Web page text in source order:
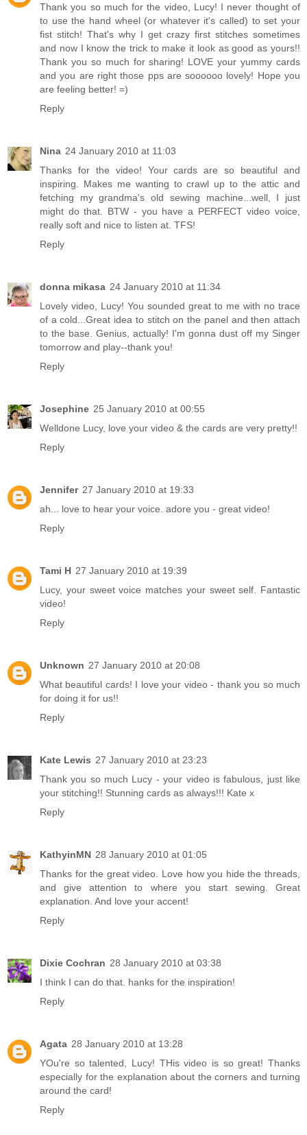
Thank you so much for the video, Lucy! I never thought of
to use the hand wheel (or whatever it's called) to set your
fist stitch! That's why I get crazy first stitches sometimes
and now I know the trick to make it look as good as yours!!
Thank you so much for sharing! LOVE your yummy cards
and you are right those pps are soooooo lovely! Hope you
are feeling better! =)
Reply
Nina 24 January 2010 at 11:03
Thanks for the video! Your cards are so beautiful and
inspiring. Makes me wanting to crawl up to the attic and
fetching my grandma's old sewing machine...well, I just
might do that. BTW - you have a PERFECT video voice,
really soft and nice to listen at. TFS!
Reply
donna mikasa 24 January 2010 at 11:34
Lovely video, Lucy! You sounded great to me with no trace
of a cold...Great idea to stitch on the panel and then attach
to the base. Genius, actually! I'm gonna dust off my Singer
tomorrow and play--thank you!
Reply
Josephine 25 January 2010 at 00:55
Welldone Lucy, love your video & the cards are very pretty!!
Reply
Jennifer 27 January 2010 at 19:33
ah... love to hear your voice. adore you - great video!
Reply
Tami H 27 January 2010 at 19:39
Lucy, your sweet voice matches your sweet self. Fantastic
video!
Reply
Unknown 27 January 2010 at 20:08
What beautiful cards! I love your video - thank you so much
for doing it for us!!
Reply
Kate Lewis 27 January 2010 at 23:23
Thank you so much Lucy - your video is fabulous, just like
your stitching!! Stunning cards as always!!! Kate x
Reply
KathyinMN 28 January 2010 at 01:05
Thanks for the great video. Love how you hide the threads,
and give attention to where you start sewing. Great
explanation. And love your accent!
Reply
Dixie Cochran 28 January 2010 at 03:38
I think I can do that. hanks for the inspiration!
Reply
Agata 28 January 2010 at 13:28
YOu're so talented, Lucy! THis video is so great! Thanks
especially for the explanation about the corners and turning
around the card!
Reply